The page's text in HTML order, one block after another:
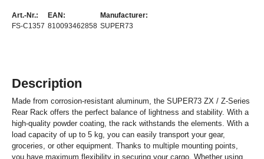
Art.-Nr.:
FS-C1357
EAN:
810093462858
Manufacturer:
SUPER73
Description
Made from corrosion-resistant aluminum, the SUPER73 ZX / Z-Series
Rear Rack offers the perfect balance of lightness and stability. With a
high-quality powder coating, the rack withstands the elements. With a
load capacity of up to 5 kg, you can easily transport your gear,
groceries, or other equipment. Thanks to multiple mounting points,
you have maximum flexibility in securing your cargo. Whether using